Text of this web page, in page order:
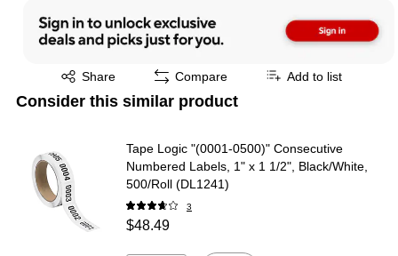
Share
Exited tooltip Compare Add to list
Consider this similar product
Tape Logic "(0001-0500)" Consecutive
Numbered Labels, 1" x 1 1/2", Black/White,
500/Roll (DL1241)
3
$48.49